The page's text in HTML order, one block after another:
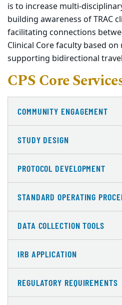
is to increase multi-
building awareness of TRAC
facilitating connections
Clinical Core faculty based
supporting bidirectional
CPS Core
COMMUNITY ENGAGEMENT
STUDY DESIGN
PROTOCOL DEVELOPMENT
STANDARD OPERATING
DATA COLLECTION TOOLS
IRB APPLICATION
REGULATORY REQUIREMENTS